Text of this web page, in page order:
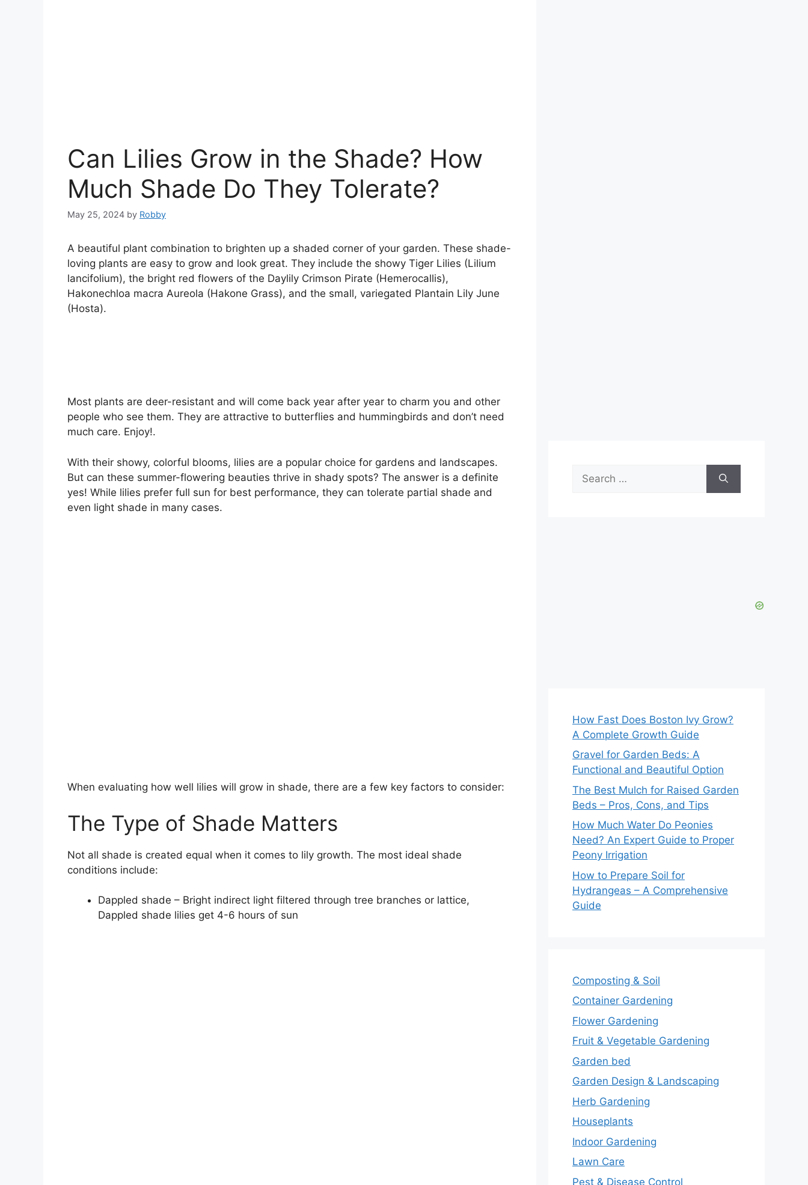
Can Lilies Grow in the Shade? How
Much Shade Do They Tolerate?
May 25, 2024 by Robby
A beautiful plant combination to brighten up a shaded corner of your garden. These shade-
loving plants are easy to grow and look great. They include the showy Tiger Lilies (Lilium
lancifolium), the bright red flowers of the Daylily Crimson Pirate (Hemerocallis),
Hakonechloa macra Aureola (Hakone Grass), and the small, variegated Plantain Lily June
(Hosta).
Most plants are deer-resistant and will come back year after year to charm you and other
people who see them. They are attractive to butterflies and hummingbirds and don’t need
much care. Enjoy!.
With their showy, colorful blooms, lilies are a popular choice for gardens and landscapes.
But can these summer-flowering beauties thrive in shady spots? The answer is a definite
yes! While lilies prefer full sun for best performance, they can tolerate partial shade and
even light shade in many cases.
When evaluating how well lilies will grow in shade, there are a few key factors to consider:
The Type of Shade Matters
Not all shade is created equal when it comes to lily growth. The most ideal shade
conditions include:
Dappled shade – Bright indirect light filtered through tree branches or lattice,
Dappled shade lilies get 4-6 hours of sun
for:
How Fast Does Boston Ivy Grow?
A Complete Growth Guide
Gravel for Garden Beds: A
Functional and Beautiful Option
The Best Mulch for Raised Garden
Beds – Pros, Cons, and Tips
How Much Water Do Peonies
Need? An Expert Guide to Proper
Peony Irrigation
How to Prepare Soil for
Hydrangeas – A Comprehensive
Guide
Composting & Soil
Container Gardening
Flower Gardening
Fruit & Vegetable Gardening
Garden bed
Garden Design & Landscaping
Herb Gardening
Houseplants
Indoor Gardening
Lawn Care
Pest & Disease Control